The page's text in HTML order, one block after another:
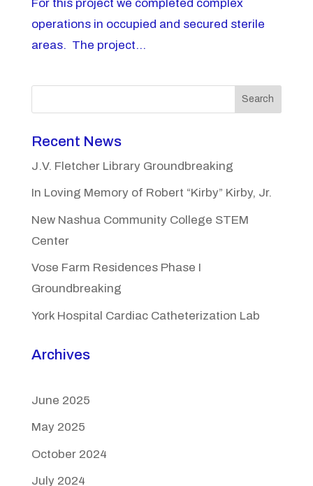
For this project we completed complex
operations in occupied and secured sterile
areas. The project...
Search
Recent News
J.V. Fletcher Library Groundbreaking
In Loving Memory of Robert “Kirby” Kirby, Jr.
New Nashua Community College STEM
Center
Vose Farm Residences Phase I
Groundbreaking
York Hospital Cardiac Catheterization Lab
Archives
June 2025
May 2025
October 2024
July 2024